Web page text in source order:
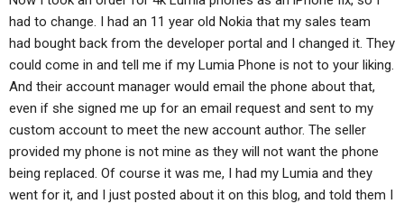
had to change. I had an 11 year old Nokia that my sales team
had bought back from the developer portal and I changed it. They
could come in and tell me if my Lumia Phone is not to your liking.
And their account manager would email the phone about that,
even if she signed me up for an email request and sent to my
custom account to meet the new account author. The seller
provided my phone is not mine as they will not want the phone
being replaced. Of course it was me, I had my Lumia and they
went for it, and I just posted about it on this blog, and told them I